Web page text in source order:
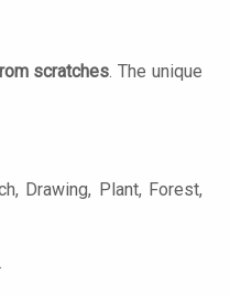
scratches . The unique
Drawing, Plant, Forest,